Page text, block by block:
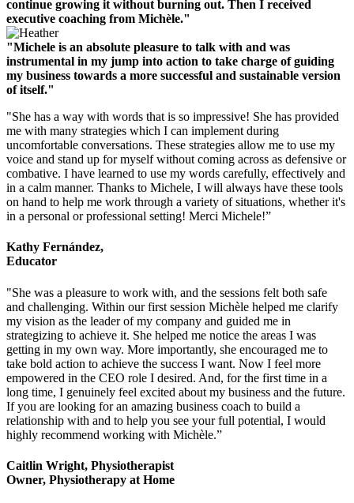
continue growing it without burning out. Then I received
executive coaching from Michèle."
"Michele is an absolute pleasure to talk with and was
instrumental in my jump into action to take charge of guiding
my business towards a more successful and sustainable version
of itself."
"She has a way with words that is so impressive! She has provided
me with many strategies which I can implement during
uncomfortable conversations. These strategies allow me to use my
voice and stand up for myself without coming across as defensive or
combative. I have learned to use my words carefully, effectively and
in a calm manner. Thanks to Michele, I will always have these tools
on hand to help me work through a variety of situations, whether it's
in a personal or professional setting! Merci Michele!”
Kathy Fernández,
Educator
"She was a pleasure to work with, and the sessions felt both safe
and challenging. Within our first session Michèle helped me clarify
my vision as the leader of my company and guided me in
strategizing to achieve it. She helped me notice the areas I was
getting in my own way. More importantly, she encouraged me to
take bold action to achieve the success I want. Now I feel more
empowered in the CEO role I desired. And, for the first time in a
long time, I genuinely feel excited about my business and the future.
If you are looking for an amazing business coach to build a
relationship with and to help you see your full potential, I would
highly recommend working with Michèle.”
Caitlin Wright, Physiotherapist
Owner, Physiotherapy at Home